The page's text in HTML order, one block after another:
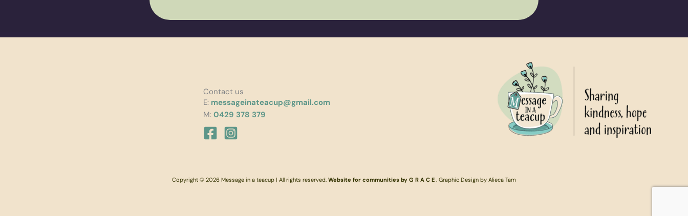
Contact us
E: messageinateacup@gmail.com
M: 0429 378 379
Copyright © 2026 Message in a teacup | All rights reserved. Website for communities by G R A C E . Graphic Design by Alieca Tam